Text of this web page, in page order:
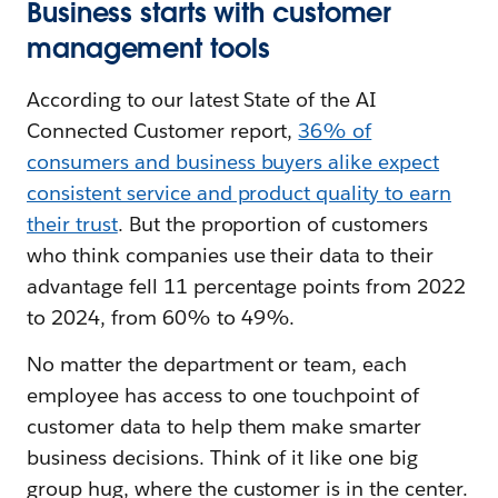
Business starts with customer
management tools
According to our latest State of the AI
Connected Customer report,36% of
consumers and business buyers alike expect
consistent service and product quality to earn
their trust. But the proportion of customers
who think companies use their data to their
advantage fell 11 percentage points from 2022
to 2024, from 60% to 49%.
No matter the department or team, each
employee has access to one touchpoint of
customer data to help them make smarter
business decisions. Think of it like one big
group hug, where the customer is in the center.